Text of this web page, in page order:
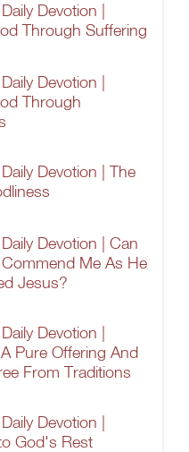
Devotion |
Through Suffering
Devotion |
Through
Devotion | The
Devotion | Can
Me As He
Jesus?
Devotion |
Pure Offering And
From Traditions
Devotion |
God's Rest